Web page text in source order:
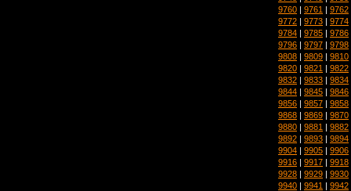
9760 | 9761 | 9762
9772 | 9773 | 9774
9784 | 9785 | 9786
9796 | 9797 | 9798
9808 | 9809 | 9810
9820 | 9821 | 9822
9832 | 9833 | 9834
9844 | 9845 | 9846
9856 | 9857 | 9858
9868 | 9869 | 9870
9880 | 9881 | 9882
9892 | 9893 | 9894
9904 | 9905 | 9906
9916 | 9917 | 9918
9928 | 9929 | 9930
9940 | 9941 | 9942